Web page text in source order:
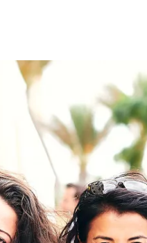
Digital & Data
Peace, Security &
Health Systems
Enlargement
Global Europe
Single Market
Democracy
Renewed Social Contract
State of Europe
Debating Europe
The Ukraine Initiative
Climate, Energy &
Making Space Matter